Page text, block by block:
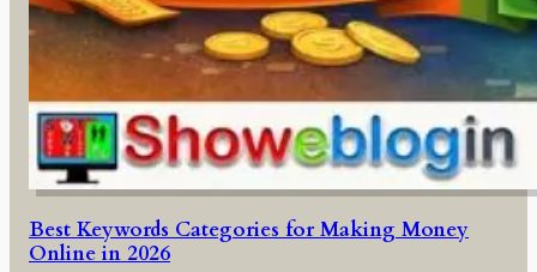
Best Keywords Categories for Making Money
Online in 2026